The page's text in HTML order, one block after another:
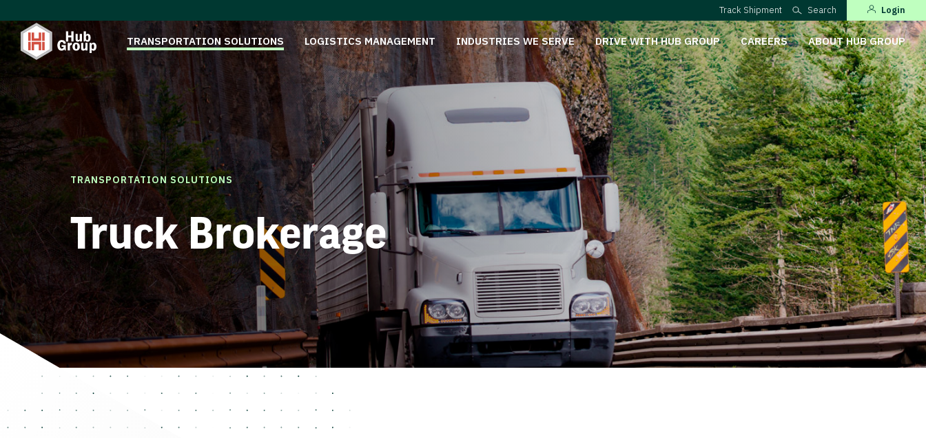
Track Shipment Search Login
TRANSPORTATION SOLUTIONS LOGISTICS MANAGEMENT INDUSTRIES WE SERVE DRIVE WITH HUB GROUP CAREERS ABOUT HUB GROUP
TRANSPORTATION SOLUTIONS
Truck Brokerage